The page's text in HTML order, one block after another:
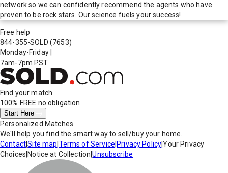
network so we can confidently recommend the agents who have
proven to be rock stars. Our science fuels your success!
Free help
844-355-SOLD (7653)
Monday-Friday
7am-7pm PST
Find your match
100% FREE no obligation
Start Here
Personalized Matches
We'll help you find the smart way to sell/buy your home.
Contact|Site map Terms of Service Privacy Policy|Your Privacy
Choices Notice at Collection |Unsubscribe